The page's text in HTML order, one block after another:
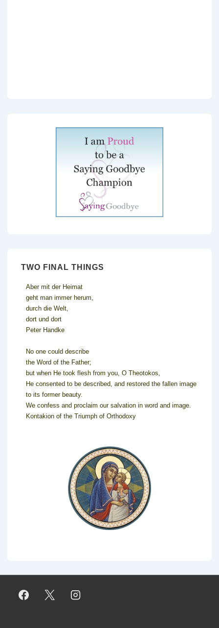
TWO FINAL THINGS
Aber mit der Heimat
geht man immer herum,
durch die Welt,
dort und dort
Peter Handke
No one could describe
the Word of the Father;
but when He took flesh from you, O Theotokos,
He consented to be described, and restored the fallen image
to its former beauty.
We confess and proclaim our salvation in word and image.
Kontakion of the Triumph of Orthodoxy